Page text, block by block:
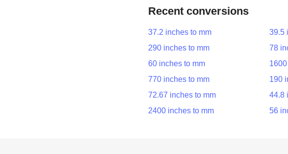
Recent conversions
37.2 inches to mm 39.5
290 inches to mm
78
60 inches to mm
770 inches to mm
190
72.67 inches to mm
44.8
2400 inches to mm
56